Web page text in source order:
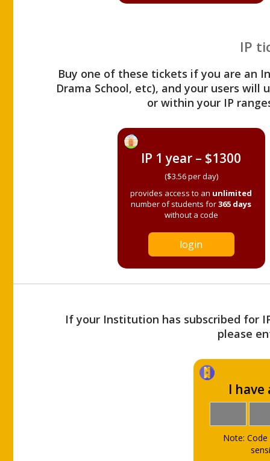
IP
Buy one of these tickets if you are an
Drama School, etc), and your users
or within your IP
IP 1 year – $1300
($3.56 per day)
provides access to an unlimited
number of students for365 days
without a code
login
If your Institution has subscribed for
please
I have
Note: